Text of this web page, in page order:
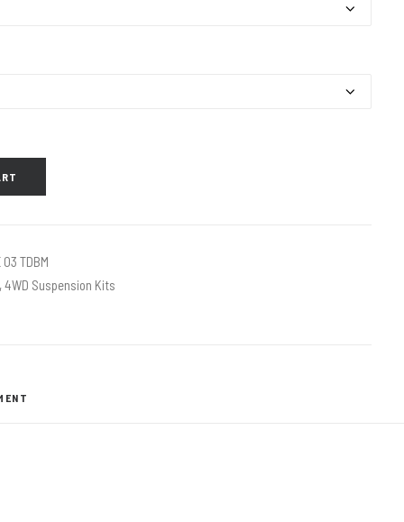
03 TDBM
,4WD Suspension Kits